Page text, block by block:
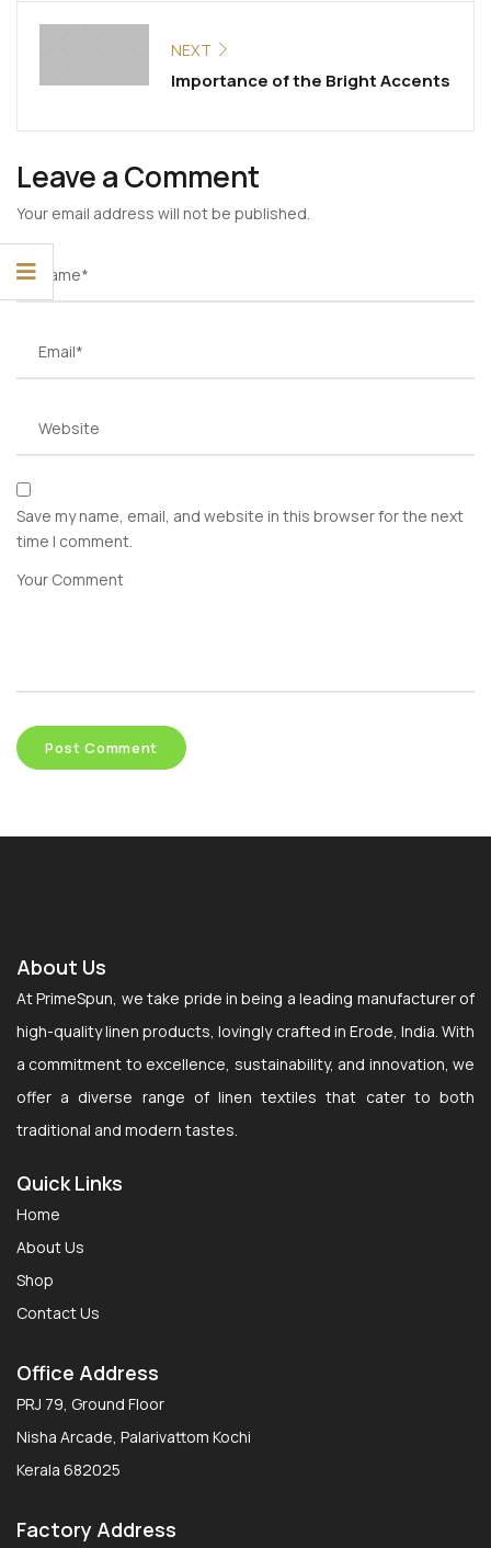
NEXT
Importance of the Bright Accents
Leave a Comment
Your email address will not be published.
Save my name, email, and website in this browser for the next
time I comment.
About Us
At PrimeSpun, we take pride in being a leading manufacturer of
high-quality linen products, lovingly crafted in Erode, India. With
a commitment to excellence, sustainability, and innovation, we
offer a diverse range of linen textiles that cater to both
traditional and modern tastes.
Quick Links
Home
About Us
Shop
Contact Us
Office Address
PRJ 79, Ground Floor
Nisha Arcade, Palarivattom Kochi
Kerala 682025
Factory Address